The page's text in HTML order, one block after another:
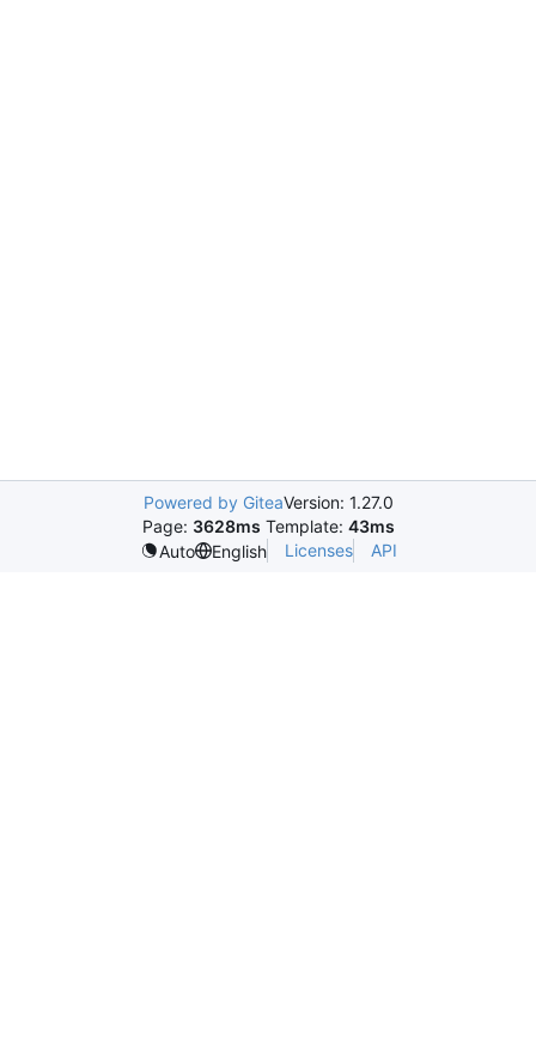
Powered by GiteaVersion: 1.27.0
Page: 3628ms Template: 43ms
Auto
English Licenses API